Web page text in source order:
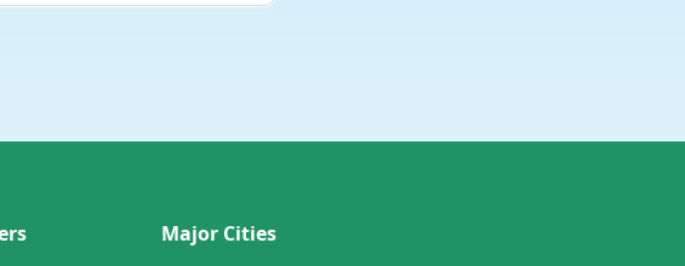
Major Cities